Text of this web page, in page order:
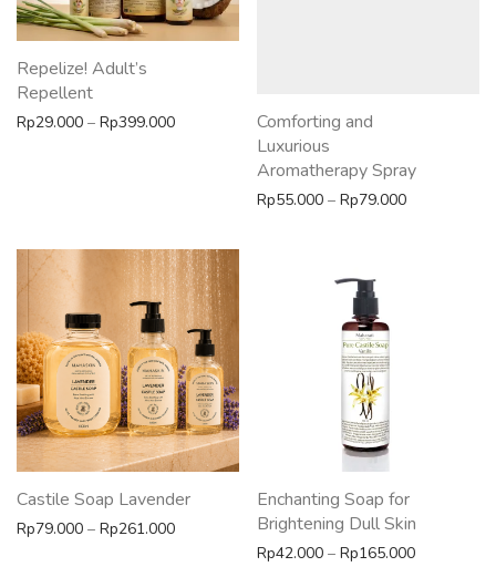
Repelize! Adult’s
Repellent
Rp29.000 – Rp399.000Price range: Rp29.000 through Rp399.000
Comforting and
Luxurious
Aromatherapy Spray
Rp55.000 – Rp79.000Price range:
Castile Soap Lavender
Rp79.000 – Rp261.000Price range: Rp79.000 through Rp261.000
Enchanting Soap for
Brightening Dull Skin
Rp42.000 – Rp165.000Price